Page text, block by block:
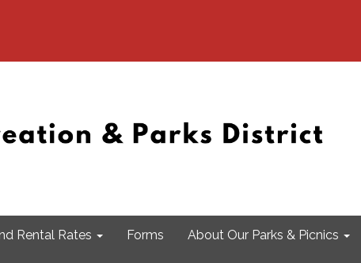
Rental Rates Forms About Our Parks & Picnics